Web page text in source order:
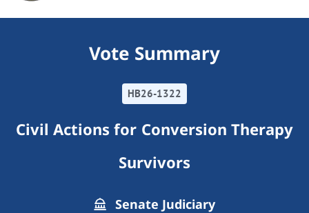
Vote Summary
HB26-1322
Civil Actions for Conversion Therapy
Survivors
Senate Judiciary